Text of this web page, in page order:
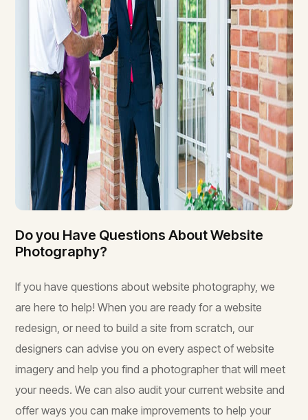
Do you Have Questions About Website
Photography?
If you have questions about website photography, we
are here to help! When you are ready for a website
redesign, or need to build a site from scratch, our
designers can advise you on every aspect of website
imagery and help you find a photographer that will meet
your needs. We can also audit your current website and
offer ways you can make improvements to help your